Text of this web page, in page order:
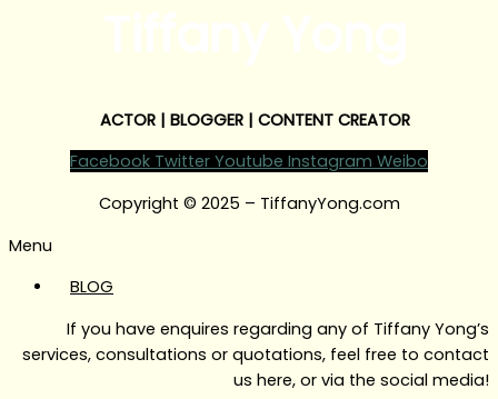
ACTOR | BLOGGER | CONTENT CREATOR
Facebook Twitter Youtube Instagram Weibo
Copyright © 2025 – TiffanyYong.com
Menu
BLOG
If you have enquires regarding any of Tiffany Yong’s
services, consultations or quotations, feel free to contact
us here, or via the social media!